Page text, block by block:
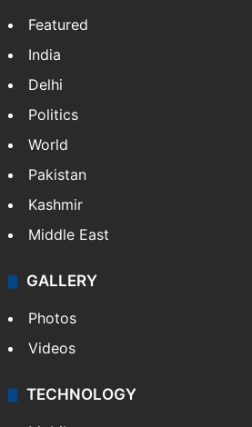
Featured
India
Delhi
Politics
World
Pakistan
Kashmir
Middle East
GALLERY
Photos
Videos
TECHNOLOGY